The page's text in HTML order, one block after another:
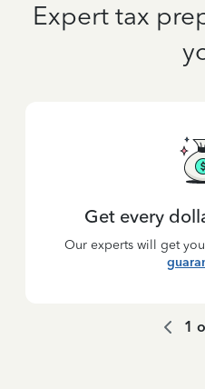
Expert tax
Get every
Our experts will get
1